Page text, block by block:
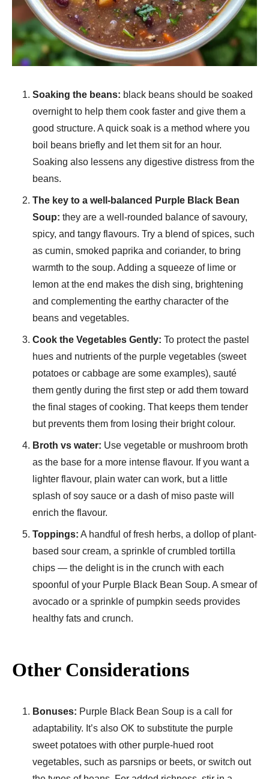
Soaking the beans: black beans should be soaked
overnight to help them cook faster and give them a
good structure. A quick soak is a method where you
boil beans briefly and let them sit for an hour.
Soaking also lessens any digestive distress from the
beans.
The key to a well-balanced Purple Black Bean
Soup: they are a well-rounded balance of savoury,
spicy, and tangy flavours. Try a blend of spices, such
as cumin, smoked paprika and coriander, to bring
warmth to the soup. Adding a squeeze of lime or
lemon at the end makes the dish sing, brightening
and complementing the earthy character of the
beans and vegetables.
Cook the Vegetables Gently: To protect the pastel
hues and nutrients of the purple vegetables (sweet
potatoes or cabbage are some examples), sauté
them gently during the first step or add them toward
the final stages of cooking. That keeps them tender
but prevents them from losing their bright colour.
Broth vs water: Use vegetable or mushroom broth
as the base for a more intense flavour. If you want a
lighter flavour, plain water can work, but a little
splash of soy sauce or a dash of miso paste will
enrich the flavour.
Toppings: A handful of fresh herbs, a dollop of plant-
based sour cream, a sprinkle of crumbled tortilla
chips — the delight is in the crunch with each
spoonful of your Purple Black Bean Soup. A smear of
avocado or a sprinkle of pumpkin seeds provides
healthy fats and crunch.
Other Considerations
Bonuses: Purple Black Bean Soup is a call for
adaptability. It’s also OK to substitute the purple
sweet potatoes with other purple-hued root
vegetables, such as parsnips or beets, or switch out